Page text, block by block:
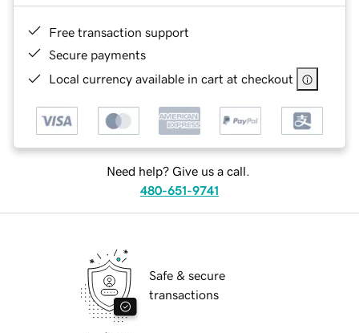
Free transaction support
Secure payments
Local currency available in cart at checkout
Need help? Give us a call.
480-651-9741
Safe & secure
transactions